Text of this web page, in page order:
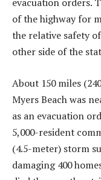
of the highway for
the relative safety
other side of the
About 150 miles
Myers Beach was
as an evacuation
5,000-resident
(4.5-meter) storm
damaging 400